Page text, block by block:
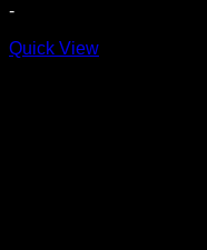
-
Quick View